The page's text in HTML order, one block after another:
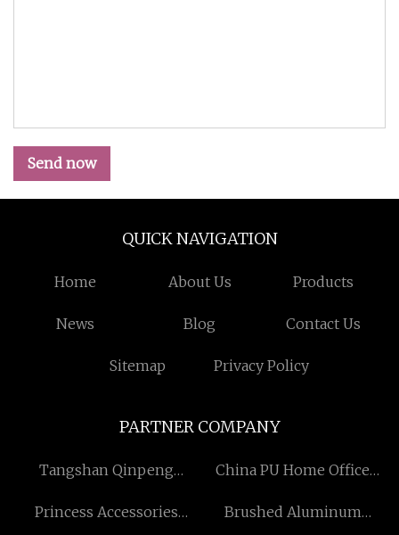
Send now
QUICK NAVIGATION
Home About Us Products
News Blog Contact Us
Sitemap Privacy Policy
PARTNER COMPANY
Tangshan Qinpeng
China PU Home Office
Princess Accessories
Brushed Aluminum